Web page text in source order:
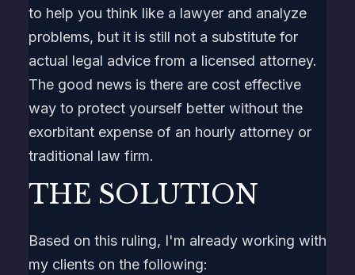
to help you think like a lawyer and analyze
problems, but it is still not a substitute for
actual legal advice from a licensed attorney.
The good news is there are cost effective
way to protect yourself better without the
exorbitant expense of an hourly attorney or
traditional law firm.
THE SOLUTION
Based on this ruling, I'm already working with
my clients on the following: